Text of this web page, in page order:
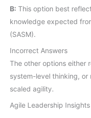
B: This option best
knowledge expected
(SASM).
Incorrect Answers
The other options either
system-level thinking,
scaled agility.
Agile Leadership Insights